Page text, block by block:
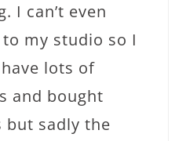
I can’t even
my studio so I
lots of
and bought
but sadly the